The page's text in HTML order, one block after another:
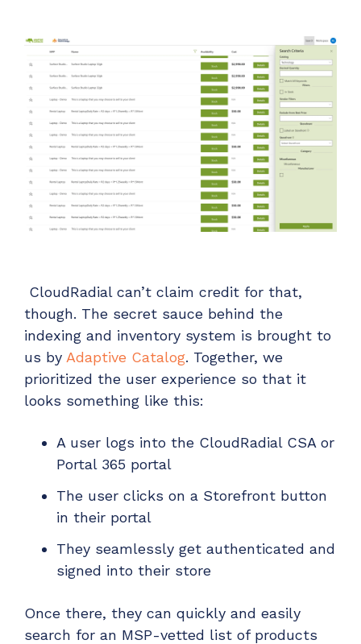
CloudRadial can’t claim credit for that,
though. The secret sauce behind the
indexing and inventory system is brought to
us by Adaptive Catalog. Together, we
prioritized the user experience so that it
looks something like this:
A user logs into the CloudRadial CSA or
Portal 365 portal
The user clicks on a Storefront button
in their portal
They seamlessly get authenticated and
signed into their store
Once there, they can quickly and easily
search for an MSP-vetted list of products